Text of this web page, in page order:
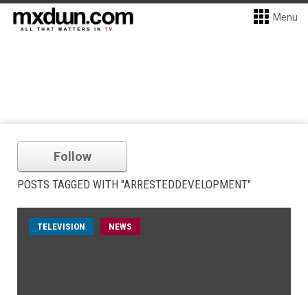
Menu
Follow
POSTS TAGGED WITH "ARRESTEDDEVELOPMENT"
TELEVISION NEWS